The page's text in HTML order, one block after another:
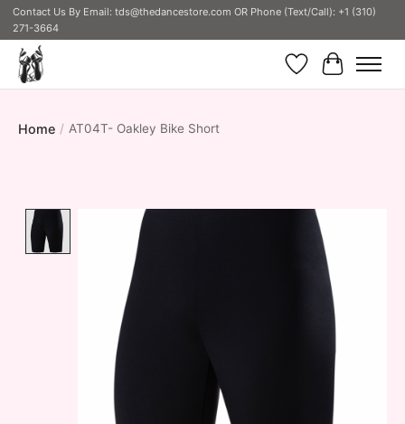
Contact Us By Email: tds@thedancestore.com OR Phone (Text/Call): +1 (310)
271-3664
Wish List
Cart
Home / AT04T- Oakley Bike Short
Product image slideshow Items